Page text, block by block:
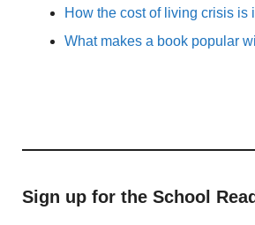
How the cost of living crisis
What makes a book popular
Sign up for the School